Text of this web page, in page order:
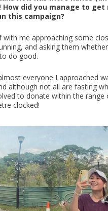
How did you manage to get
this campaign?
with me approaching some
and asking them
do good.
everyone I approached
although not all are fasting
to donate within the
clocked!